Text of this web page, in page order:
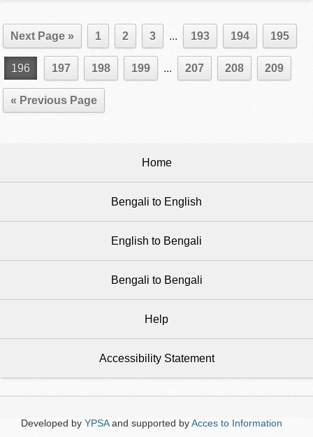
Next Page » 1 2 3 ... 193 194 195
196 197 198 199 ... 207 208 209
« Previous Page
Home
Bengali to English
English to Bengali
Bengali to Bengali
Help
Accessibility Statement
Developed by YPSAand supported byAcces to Information